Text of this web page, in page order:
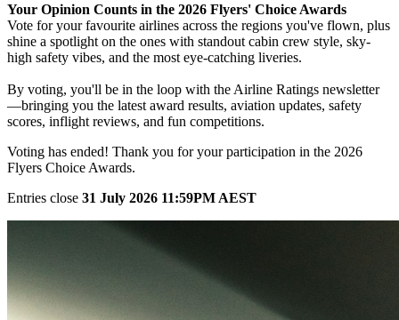
Your Opinion Counts in the 2026 Flyers' Choice Awards
Vote for your favourite airlines across the regions you've flown, plus
shine a spotlight on the ones with standout cabin crew style, sky-
high safety vibes, and the most eye-catching liveries.
By voting, you'll be in the loop with the Airline Ratings newsletter
—bringing you the latest award results, aviation updates, safety
scores, inflight reviews, and fun competitions.
Voting has ended! Thank you for your participation in the 2026
Flyers Choice Awards.
Entries close 31 July 2026 11:59PM AEST